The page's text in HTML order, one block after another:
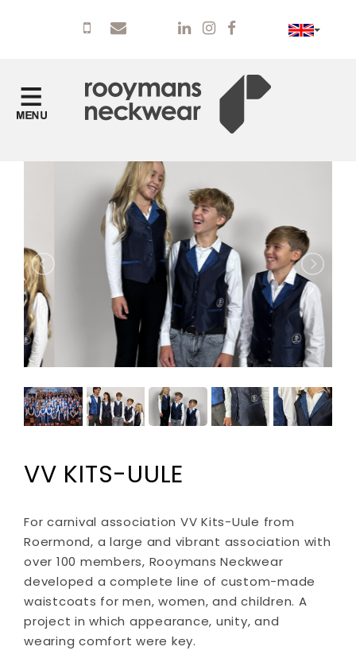
VV KITS-UULE
For carnival association VV Kits-Uule from
Roermond, a large and vibrant association with
over 100 members, Rooymans Neckwear
developed a complete line of custom-made
waistcoats for men, women, and children. A
project in which appearance, unity, and
wearing comfort were key.